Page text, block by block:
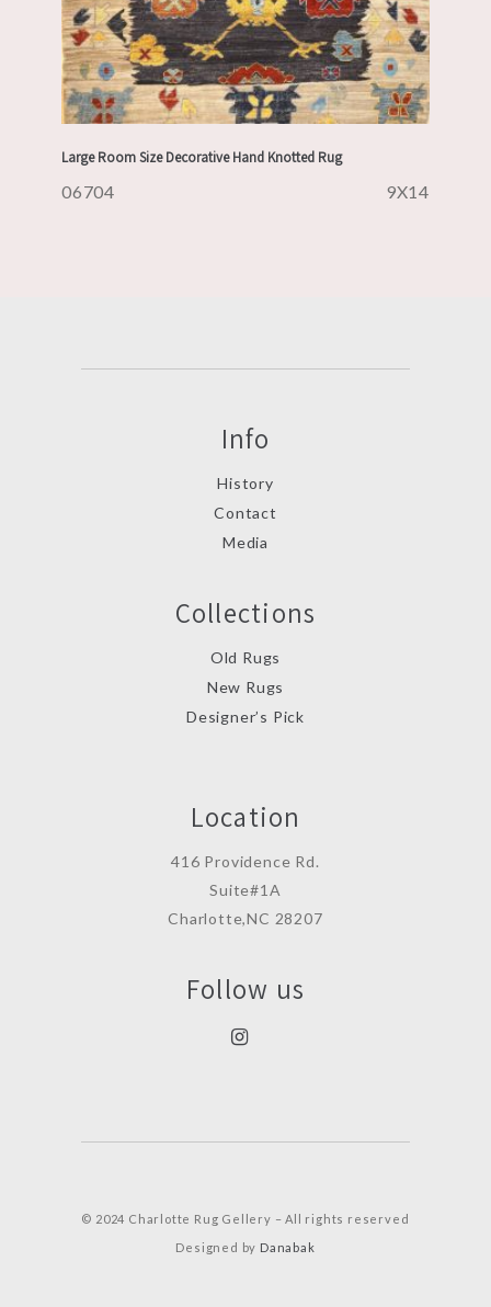
Large Room Size Decorative Hand Knotted Rug
06704 9X14
Info
History
Contact
Media
Collections
Old Rugs
New Rugs
Designer’s Pick
Location
416 Providence Rd.
Suite#1A
Charlotte,NC 28207
Follow us
© 2024 Charlotte Rug Gellery – All rights reserved
Designed by Danabak